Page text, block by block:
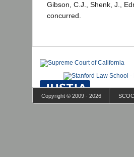
Gibson, C.J., Shenk, J.,
concurred.
Copyright © 2009 - 2026